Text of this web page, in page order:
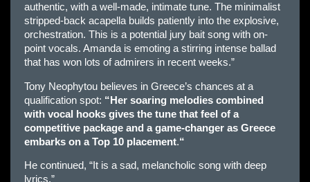
authentic, with a well-made, intimate tune. The minimalist
stripped-back acapella builds patiently into the explosive,
orchestration. This is a potential jury bait song with on-
point vocals. Amanda is emoting a stirring intense ballad
that has won lots of admirers in recent weeks.”
Tony Neophytou believes in Greece’s chances at a
qualification spot: “Her soaring melodies combined
with vocal hooks gives the tune that feel of a
competitive package and a game-changer as Greece
embarks on a Top 10 placement.“
He continued, “It is a sad, melancholic song with deep
lyrics.”